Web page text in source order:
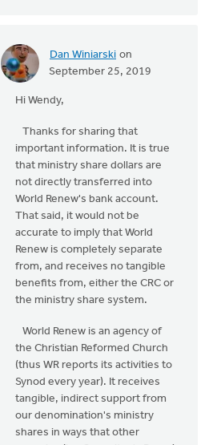
Dan Winiarski on
September 25, 2019
In
Dan.
Wendy
Hammond
Hi Wendy,
Thanks for sharing that
important information. It is true
that ministry share dollars are
not directly transferred into
World Renew's bank account.
That said, it would not be
accurate to imply that World
Renew is completely separate
from, and receives no tangible
benefits from, either the CRC or
the ministry share system.
World Renew is an agency of
the Christian Reformed Church
(thus WR reports its activities to
Synod every year). It receives
tangible, indirect support from
our denomination's ministry
shares in ways that other